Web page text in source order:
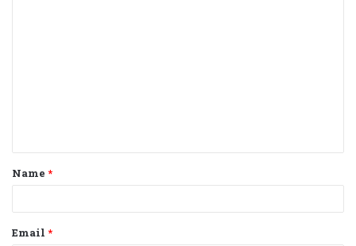
t
*
Name *
Email *